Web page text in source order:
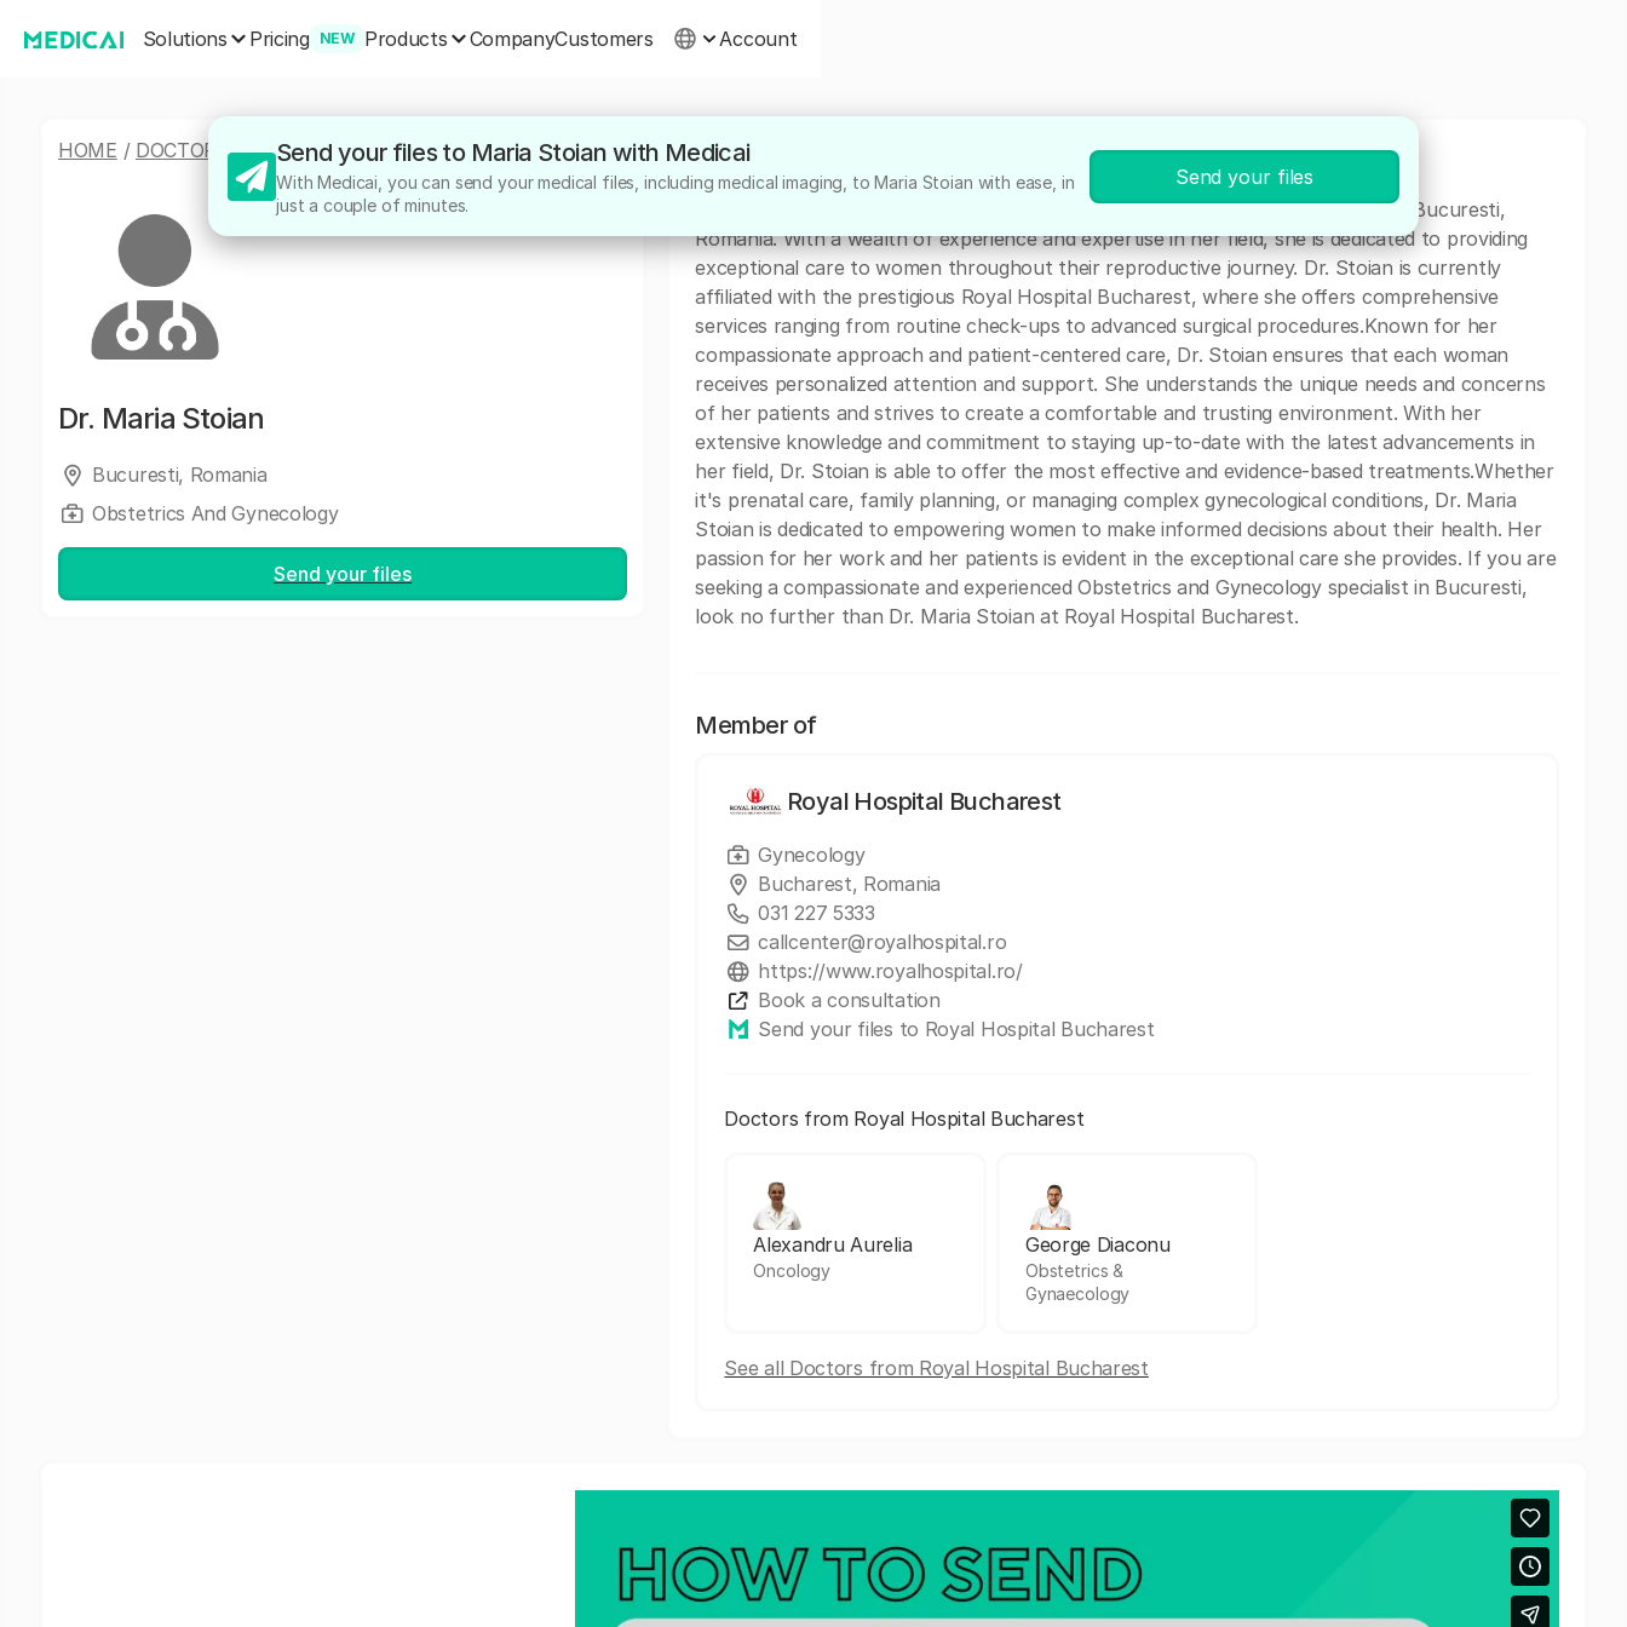
Solutions Pricing NEW Products CompanyCustomers Account
HOME / DOCTORS/MARIA STOIAN
Dr. Maria Stoian
Bucuresti, Romania
Obstetrics And Gynecology
Send your files
About
Dr. Maria Stoian is a highly skilled Obstetrics and Gynecology specialist based in Bucuresti,
Romania. With a wealth of experience and expertise in her field, she is dedicated to providing
exceptional care to women throughout their reproductive journey. Dr. Stoian is currently
affiliated with the prestigious Royal Hospital Bucharest, where she offers comprehensive
services ranging from routine check-ups to advanced surgical procedures.Known for her
compassionate approach and patient-centered care, Dr. Stoian ensures that each woman
receives personalized attention and support. She understands the unique needs and concerns
of her patients and strives to create a comfortable and trusting environment. With her
extensive knowledge and commitment to staying up-to-date with the latest advancements in
her field, Dr. Stoian is able to offer the most effective and evidence-based treatments.Whether
it's prenatal care, family planning, or managing complex gynecological conditions, Dr. Maria
Stoian is dedicated to empowering women to make informed decisions about their health. Her
passion for her work and her patients is evident in the exceptional care she provides. If you are
seeking a compassionate and experienced Obstetrics and Gynecology specialist in Bucuresti,
look no further than Dr. Maria Stoian at Royal Hospital Bucharest.
Member of
Royal Hospital Bucharest
Gynecology
Bucharest, Romania
031 227 5333
callcenter@royalhospital.ro
https://www.royalhospital.ro/
Book a consultation
Send your files to Royal Hospital Bucharest
Doctors from Royal Hospital Bucharest
Alexandru Aurelia
Oncology
George Diaconu
Obstetrics &
Gynaecology
See all Doctors from Royal Hospital Bucharest
Send your files to Maria Stoian with Medicai
With Medicai, you can send your medical files, including medical imaging, to Maria Stoian with ease, in
just a couple of minutes.
Send your files